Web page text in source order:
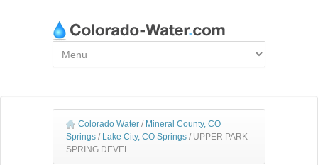
Colorado Water / Mineral County, CO
Springs / Lake City, CO Springs / UPPER PARK
SPRING DEVEL